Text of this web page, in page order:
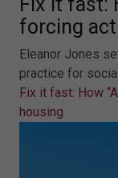
forcing
Eleanor Jones
practice for
Fix it fast: How
housing